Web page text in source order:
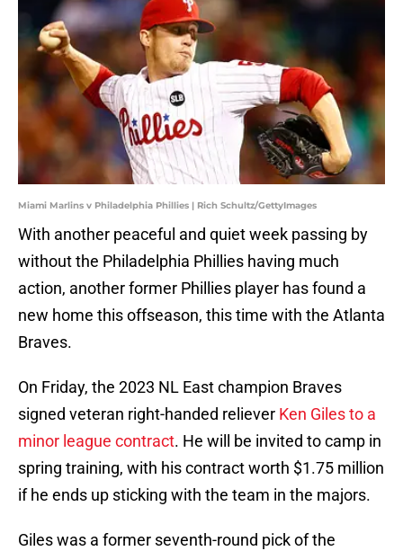
Miami Marlins v Philadelphia Phillies | Rich Schultz/GettyImages
With another peaceful and quiet week passing by
without the Philadelphia Phillies having much
action, another former Phillies player has found a
new home this offseason, this time with the Atlanta
Braves.
On Friday, the 2023 NL East champion Braves
signed veteran right-handed reliever Ken Giles to a
minor league contract. He will be invited to camp in
spring training, with his contract worth $1.75 million
if he ends up sticking with the team in the majors.
Giles was a former seventh-round pick of the